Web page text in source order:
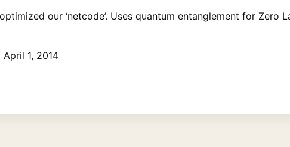
our ‘netcode’. Uses quantum entanglement for Zero
April 1, 2014